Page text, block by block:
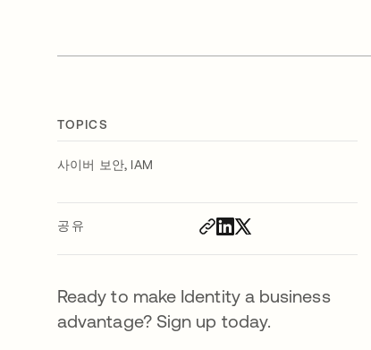
TOPICS
사이버 보안, IAM
공유
Ready to make Identity a business
advantage? Sign up today.